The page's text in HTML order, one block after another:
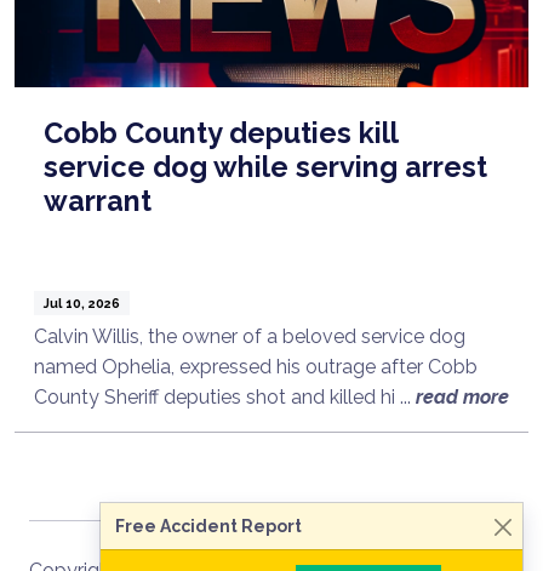
Cobb County deputies kill
service dog while serving arrest
warrant
Jul 10, 2026
Calvin Willis, the owner of a beloved service dog
named Ophelia, expressed his outrage after Cobb
County Sheriff deputies shot and killed hi ... read more
Talk to a Lawyer Now
Need legal advice? Consult Now
Free Accident Report